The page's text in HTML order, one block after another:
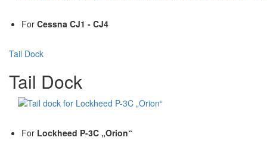
For Cessna CJ1 - CJ4
Tail Dock
Tail Dock
For Lockheed P-3C „Orion“